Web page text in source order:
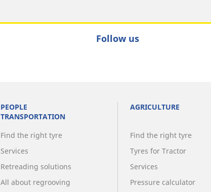
Follow us
PEOPLE
TRANSPORTATION
Find the right tyre
Services
Retreading solutions
All about regrooving
AGRICULTURE
Find the right tyre
Tyres for Tractor
Services
Pressure calculator